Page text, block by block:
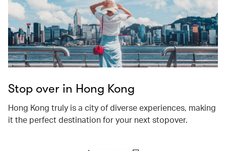
Stop over in Hong Kong
Hong Kong truly is a city of diverse experiences, making
it the perfect destination for your next stopover.